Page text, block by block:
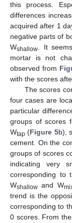
this process.
differences
acquired after 1
negative parts of
Wshallow. It
mortar is not
observed from
with the scores
The scores
four cases are
particular
groups of scores
Wtap (Figure 5b),
cement. On the
groups of scores
indicating very
corresponding to
Wshallow and W
trend is the
corresponding to
0 scores. From